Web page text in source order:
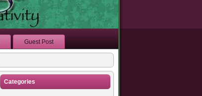
Guest Post
Categories